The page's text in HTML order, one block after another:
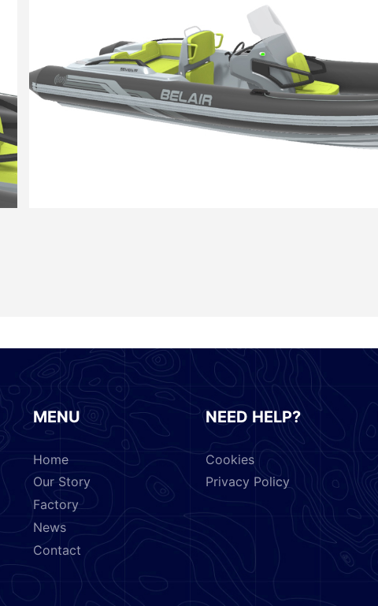
MENU
Home
Our Story
Factory
News
Contact
NEED HELP?
Cookies
Privacy Policy